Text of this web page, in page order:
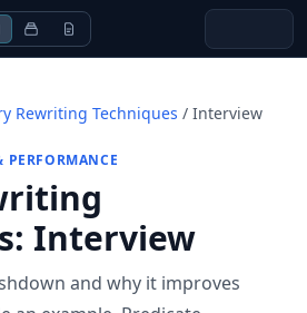
Rewriting Techniques / Interview
: Interview
and why it improves